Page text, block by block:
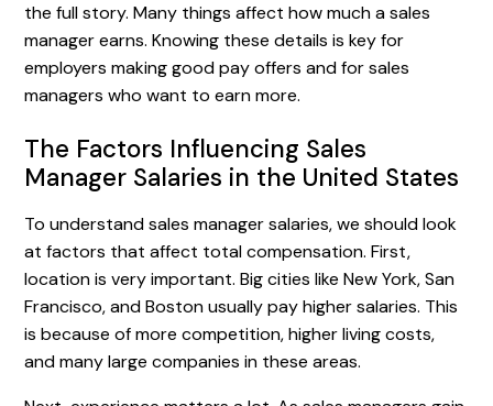
the full story. Many things affect how much a sales
manager earns. Knowing these details is key for
employers making good pay offers and for sales
managers who want to earn more.
The Factors Influencing Sales
Manager Salaries in the United States
To understand sales manager salaries, we should look
at factors that affect total compensation. First,
location is very important. Big cities like New York, San
Francisco, and Boston usually pay higher salaries. This
is because of more competition, higher living costs,
and many large companies in these areas.